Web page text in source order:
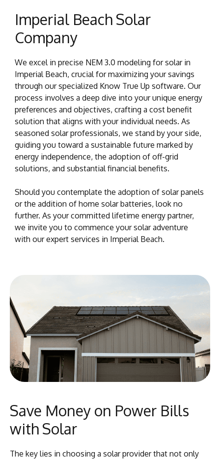
Imperial Beach Solar
Company
We excel in precise NEM 3.0 modeling for solar in
Imperial Beach, crucial for maximizing your savings
through our specialized Know True Up software. Our
process involves a deep dive into your unique energy
preferences and objectives, crafting a cost benefit
solution that aligns with your individual needs. As
seasoned solar professionals, we stand by your side,
guiding you toward a sustainable future marked by
energy independence, the adoption of off-grid
solutions, and substantial financial benefits.
Should you contemplate the adoption of solar panels
or the addition of home solar batteries, look no
further. As your committed lifetime energy partner,
we invite you to commence your solar adventure
with our expert services in Imperial Beach.
Save Money on Power Bills
with Solar
The key lies in choosing a solar provider that not only